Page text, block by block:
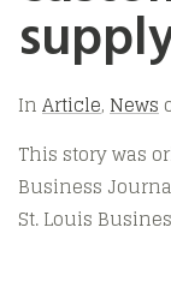
InArticle,News
This story was
Business
St. Louis